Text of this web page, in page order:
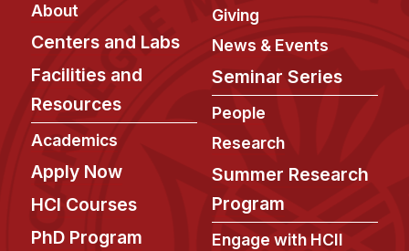
About
Centers and Labs
Facilities and
Resources
Academics
Apply Now
HCI Courses
PhD Program
Giving
News & Events
Seminar Series
People
Research
Summer Research
Program
Engage with HCII